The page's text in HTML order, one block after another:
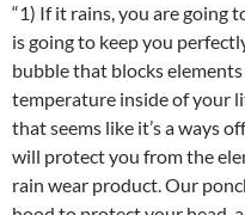
“1) If it rains, you are going
is going to keep you
bubble that blocks
temperature inside of your
that seems like it’s a ways
will protect you from the
rain wear product. Our